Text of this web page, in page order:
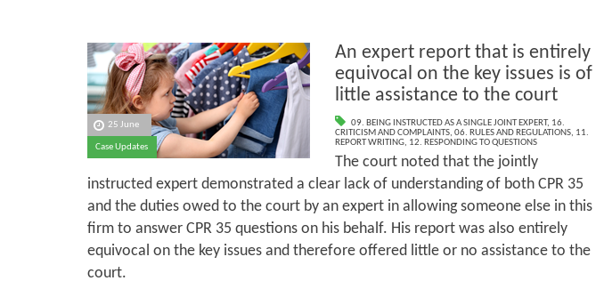
25 June
Case Updates
An expert report that is entirely
equivocal on the key issues is of
little assistance to the court
09. BEING INSTRUCTED AS A SINGLE JOINT EXPERT, 16.
CRITICISM AND COMPLAINTS, 06. RULES AND REGULATIONS, 11.
REPORT WRITING, 12. RESPONDING TO QUESTIONS
The court noted that the jointly
instructed expert demonstrated a clear lack of understanding of both CPR 35
and the duties owed to the court by an expert in allowing someone else in this
firm to answer CPR 35 questions on his behalf. His report was also entirely
equivocal on the key issues and therefore offered little or no assistance to the
court.